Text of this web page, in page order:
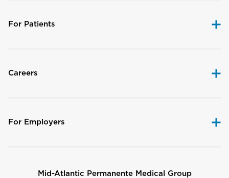
For Patients
Careers
For Employers
Mid-Atlantic Permanente Medical Group